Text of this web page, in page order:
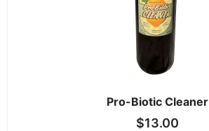
Pro-Biotic Cleaner
$13.00